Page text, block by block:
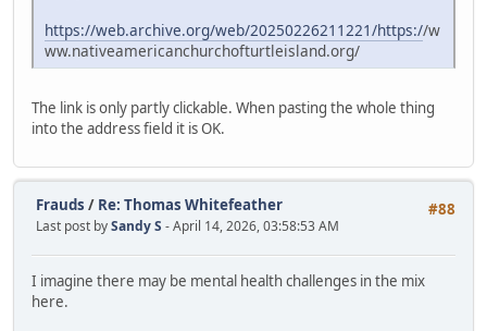
https://web.archive.org/web/20250226211221/https://w
ww.nativeamericanchurchofturtleisland.org/
The link is only partly clickable. When pasting the whole thing
into the address field it is OK.
#88
Frauds / Re: Thomas Whitefeather
Last post bySandy S - April 14, 2026, 03:58:53 AM
I imagine there may be mental health challenges in the mix
here.